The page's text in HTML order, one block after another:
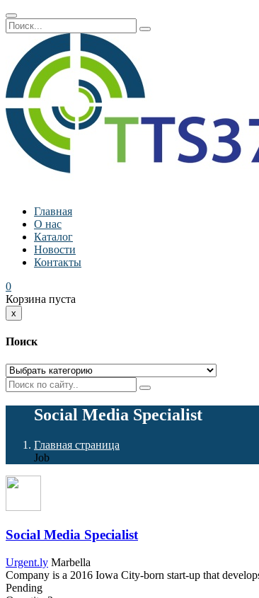
Главная
О нас
Каталог
Новости
Контакты
0
Корзина пуста
x
Поиск
Social Media Specialist
Главная страница
Job
Social Media Specialist
Urgent.ly Marbella
Company is a 2016 Iowa City-born start-up that
Pending